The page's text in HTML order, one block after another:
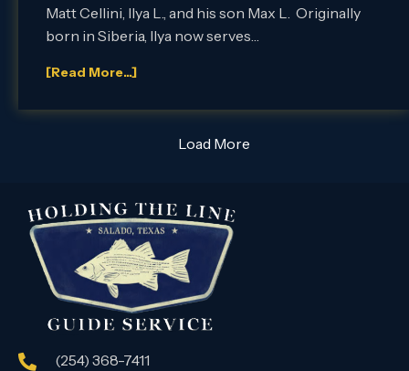
Matt Cellini, Ilya L., and his son Max L. Originally
born in Siberia, Ilya now serves…
[Read More...]
Load More
(254) 368-7411